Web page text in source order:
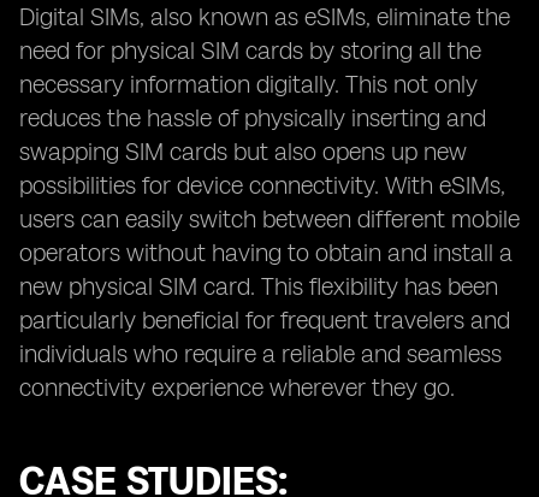
Digital SIMs, also known as eSIMs, eliminate the
need for physical SIM cards by storing all the
necessary information digitally. This not only
reduces the hassle of physically inserting and
swapping SIM cards but also opens up new
possibilities for device connectivity. With eSIMs,
users can easily switch between different mobile
operators without having to obtain and install a
new physical SIM card. This flexibility has been
particularly beneficial for frequent travelers and
individuals who require a reliable and seamless
connectivity experience wherever they go.
CASE STUDIES: